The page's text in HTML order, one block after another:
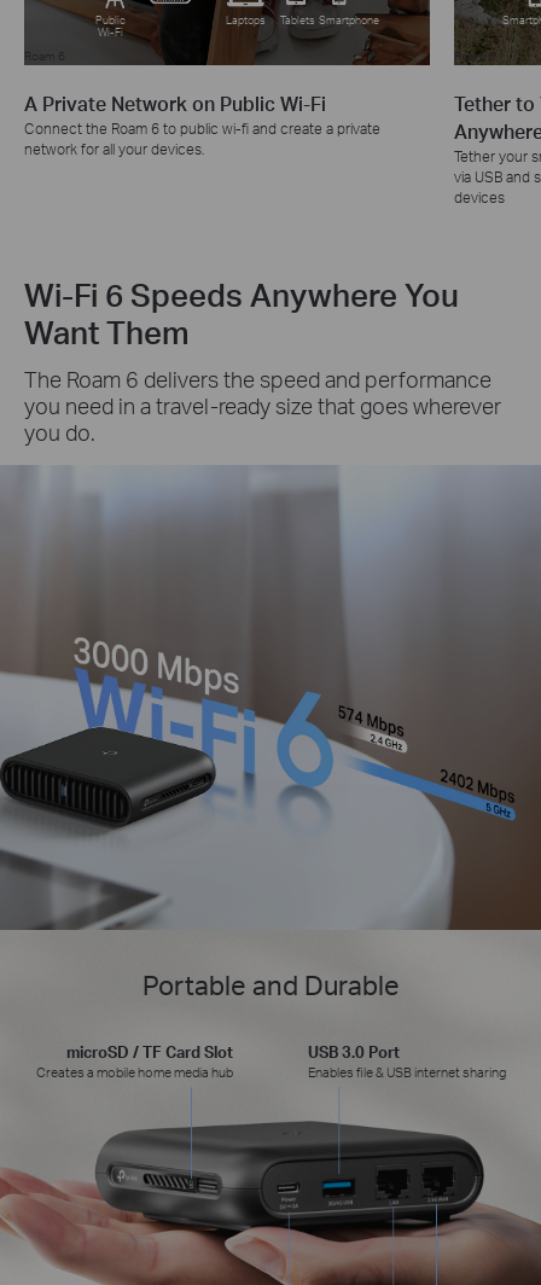
Public
Wi-Fi
Roam 6
Laptops Tablets Smartphone
A Private Network on Public Wi-Fi
Connect the Roam 6 to public wi-fi and create a private
network for all your devices.
Roam 6
Tether to
Tether your
via USB and
devices
Wi-Fi 6 Speeds Anywhere You
Want Them
The Roam 6 delivers the speed and performance
you need in a travel-ready size that goes wherever
you do.
Portable and Durable
microSD / TF Card Slot
Creates a mobile home media hub
USB 3.0 Port
Enables file & USB internet sharing